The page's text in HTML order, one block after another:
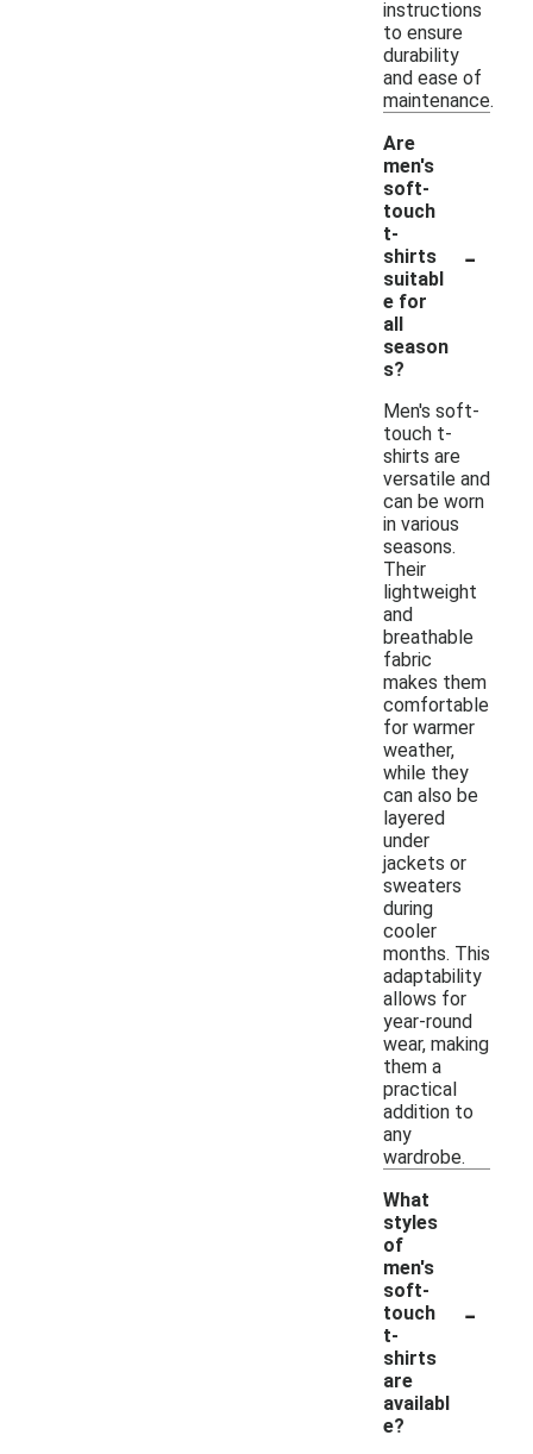
instructions
to ensure
durability
and ease of
maintenance.
Are
men's
soft-
touch
t-
shirts
suitabl
e for
all
season
s?
-
Men's soft-
touch t-
shirts are
versatile and
can be worn
in various
seasons.
Their
lightweight
and
breathable
fabric
makes them
comfortable
for warmer
weather,
while they
can also be
layered
under
jackets or
sweaters
during
cooler
months. This
adaptability
allows for
year-round
wear, making
them a
practical
addition to
any
wardrobe.
What
styles
of
men's
soft-
touch
t-
shirts
are
availabl
e?
-